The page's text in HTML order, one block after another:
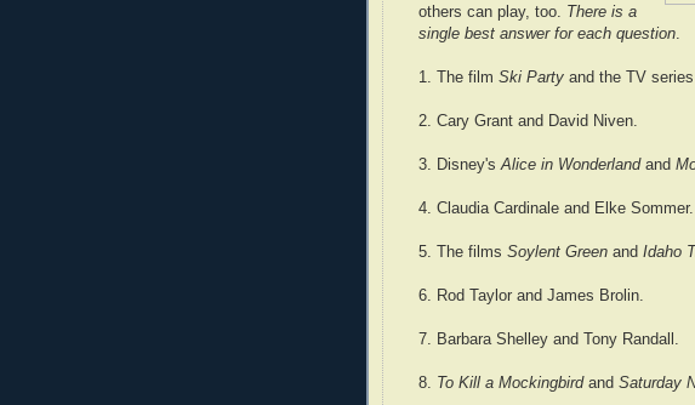
others can play, too. There is a
single best answer for each question
1. The film Ski Party and the TV series
2. Cary Grant and David Niven.
3. Disney's Alice in Wonderlandand
4. Claudia Cardinale and Elke Sommer.
5. The films Soylent Green and Idaho
6. Rod Taylor and James Brolin.
7. Barbara Shelley and Tony Randall.
8. To Kill a Mockingbirdand Saturday